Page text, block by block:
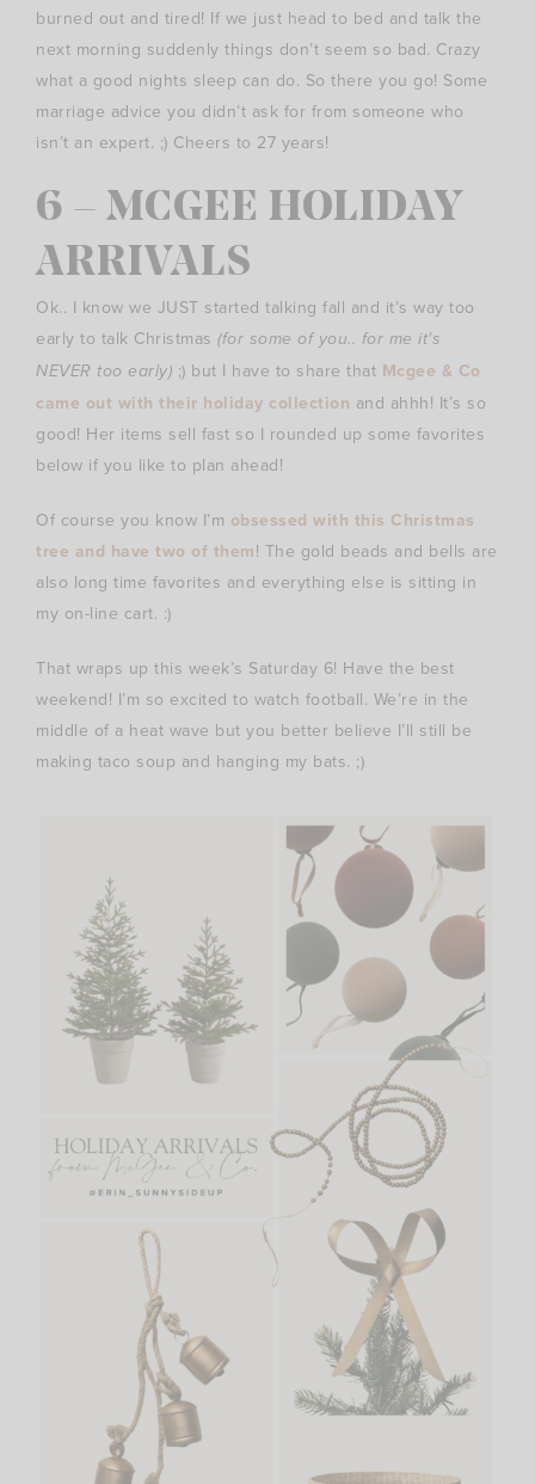
burned out and tired! If we just head to bed and talk the
next morning suddenly things don’t seem so bad. Crazy
what a good nights sleep can do. So there you go! Some
marriage advice you didn’t ask for from someone who
isn’t an expert. ;) Cheers to 27 years!
6 – MCGEE HOLIDAY
ARRIVALS
Ok.. I know we JUST started talking fall and it’s way too
early to talk Christmas (for some of you.. for me it’s
NEVER too early) ;) but I have to share that Mcgee & Co
came out with their holiday collection and ahhh! It’s so
good! Her items sell fast so I rounded up some favorites
below if you like to plan ahead!
Of course you know I’m obsessed with this Christmas
tree and have two of them! The gold beads and bells are
also long time favorites and everything else is sitting in
my on-line cart. :)
That wraps up this week’s Saturday 6! Have the best
weekend! I’m so excited to watch football. We’re in the
middle of a heat wave but you better believe I’ll still be
making taco soup and hanging my bats. ;)